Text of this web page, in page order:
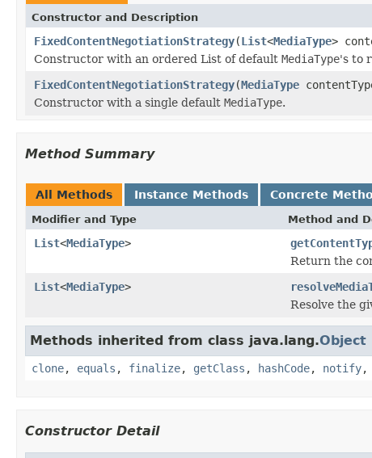
Constructor and Description
FixedContentNegotiationStrategy(List<MediaType>
Constructor with an ordered List of default MediaType's to
FixedContentNegotiationStrategy(MediaType
Constructor with a single default MediaType.
Method Summary
All Methods Instance Methods Concrete
Modifier and Type Method and
List<MediaType>
Return the
List<MediaType>
Resolve the
Methods inherited from class java.lang.Object
clone, equals , finalize, getClass , hashCode, notify,
Constructor Detail